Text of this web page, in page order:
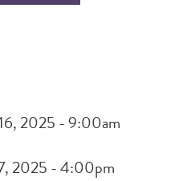
2025 - 9:00am
2025 - 4:00pm